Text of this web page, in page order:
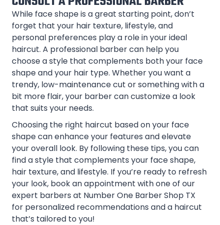
While face shape is a great starting point, don’t
forget that your hair texture, lifestyle, and
personal preferences play a role in your ideal
haircut. A professional barber can help you
choose a style that complements both your face
shape and your hair type. Whether you want a
trendy, low-maintenance cut or something with a
bit more flair, your barber can customize a look
that suits your needs.
Choosing the right haircut based on your face
shape can enhance your features and elevate
your overall look. By following these tips, you can
find a style that complements your face shape,
hair texture, and lifestyle. If you’re ready to refresh
your look, book an appointment with one of our
expert barbers at Number One Barber Shop TX
for personalized recommendations and a haircut
that’s tailored to you!